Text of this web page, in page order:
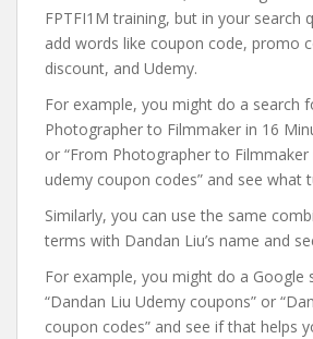
FPTFI1M training, but in your search
add words like coupon code, promo
discount, and Udemy.
For example, you might do a search
Photographer to Filmmaker in 16
or “From Photographer to
udemy coupon codes” and see what
Similarly, you can use the same
terms with Dandan Liu’s name and
For example, you might do a Google
“Dandan Liu Udemy coupons” or
coupon codes” and see if that helps